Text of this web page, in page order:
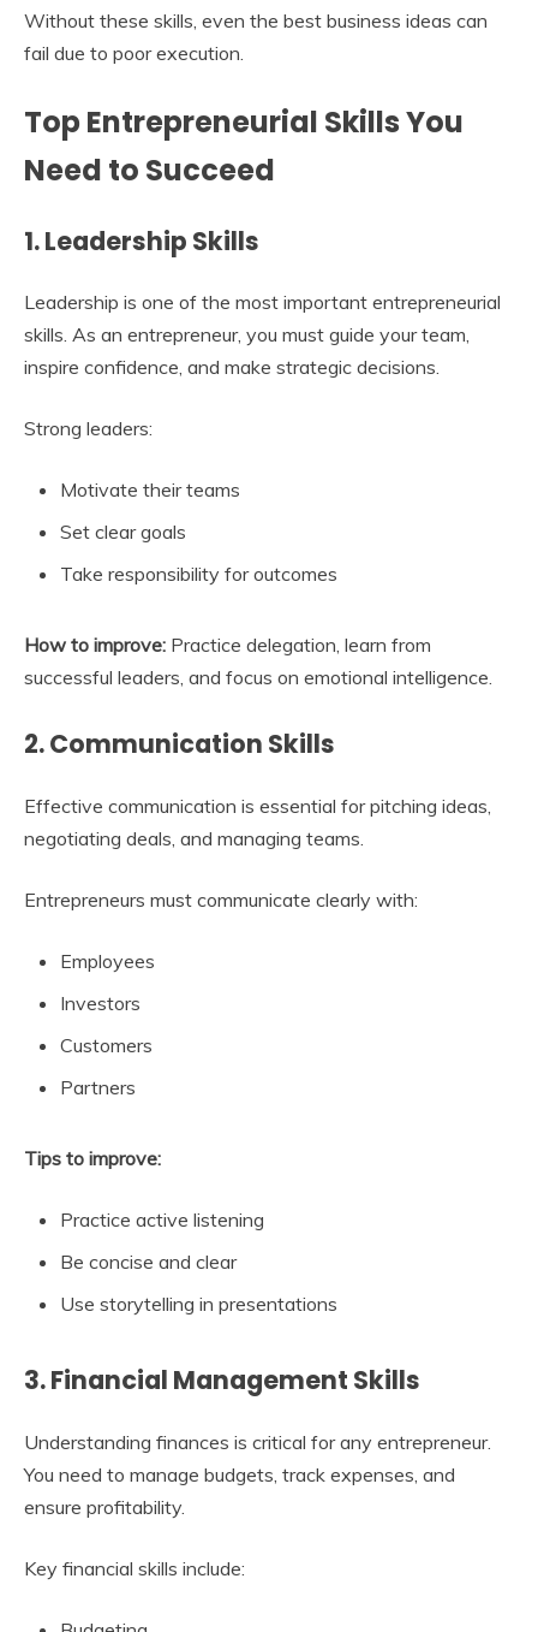
Without these skills, even the best business ideas can
fail due to poor execution.
Top Entrepreneurial Skills You
Need to Succeed
1. Leadership Skills
Leadership is one of the most important entrepreneurial
skills. As an entrepreneur, you must guide your team,
inspire confidence, and make strategic decisions.
Strong leaders:
Motivate their teams
Set clear goals
Take responsibility for outcomes
How to improve: Practice delegation, learn from
successful leaders, and focus on emotional intelligence.
2. Communication Skills
Effective communication is essential for pitching ideas,
negotiating deals, and managing teams.
Entrepreneurs must communicate clearly with:
Employees
Investors
Customers
Partners
Tips to improve:
Practice active listening
Be concise and clear
Use storytelling in presentations
3. Financial Management Skills
Understanding finances is critical for any entrepreneur.
You need to manage budgets, track expenses, and
ensure profitability.
Key financial skills include: